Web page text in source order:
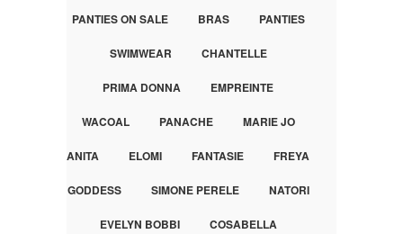
PANTIES ON SALE BRAS PANTIES
SWIMWEAR CHANTELLE
PRIMA DONNA EMPREINTE
WACOAL PANACHE MARIE JO
ANITA ELOMI FANTASIE FREYA
GODDESS SIMONE PERELE NATORI
EVELYN BOBBI COSABELLA